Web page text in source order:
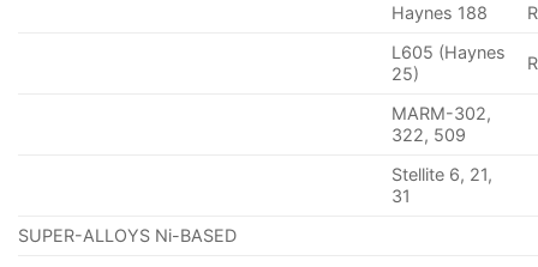
Haynes 188
L605 (Haynes
25)
MARM-302,
322, 509
Stellite 6, 21,
31
SUPER-ALLOYS Ni-BASED